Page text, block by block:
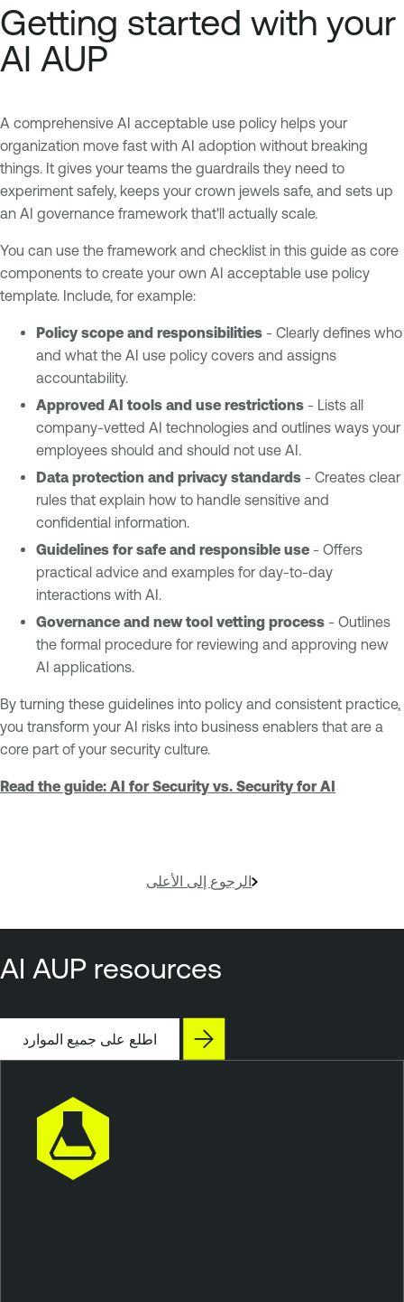
Getting started with your
AI AUP
A comprehensive AI acceptable use policy helps your
organization move fast with AI adoption without breaking
things. It gives your teams the guardrails they need to
experiment safely, keeps your crown jewels safe, and sets up
an AI governance framework that'll actually scale.
You can use the framework and checklist in this guide as core
components to create your own AI acceptable use policy
template. Include, for example:
Policy scope and responsibilities - Clearly defines who
and what the AI use policy covers and assigns
accountability.
Approved AI tools and use restrictions - Lists all
company-vetted AI technologies and outlines ways your
employees should and should not use AI.
Data protection and privacy standards - Creates clear
rules that explain how to handle sensitive and
confidential information.
Guidelines for safe and responsible use - Offers
practical advice and examples for day-to-day
interactions with AI.
Governance and new tool vetting process - Outlines
the formal procedure for reviewing and approving new
AI applications.
By turning these guidelines into policy and consistent practice,
you transform your AI risks into business enablers that are a
core part of your security culture.
Read the guide: AI for Security vs. Security for AI
الرجوع إلى الأعلى
AI AUP resources
اطلع على جميع الموارد